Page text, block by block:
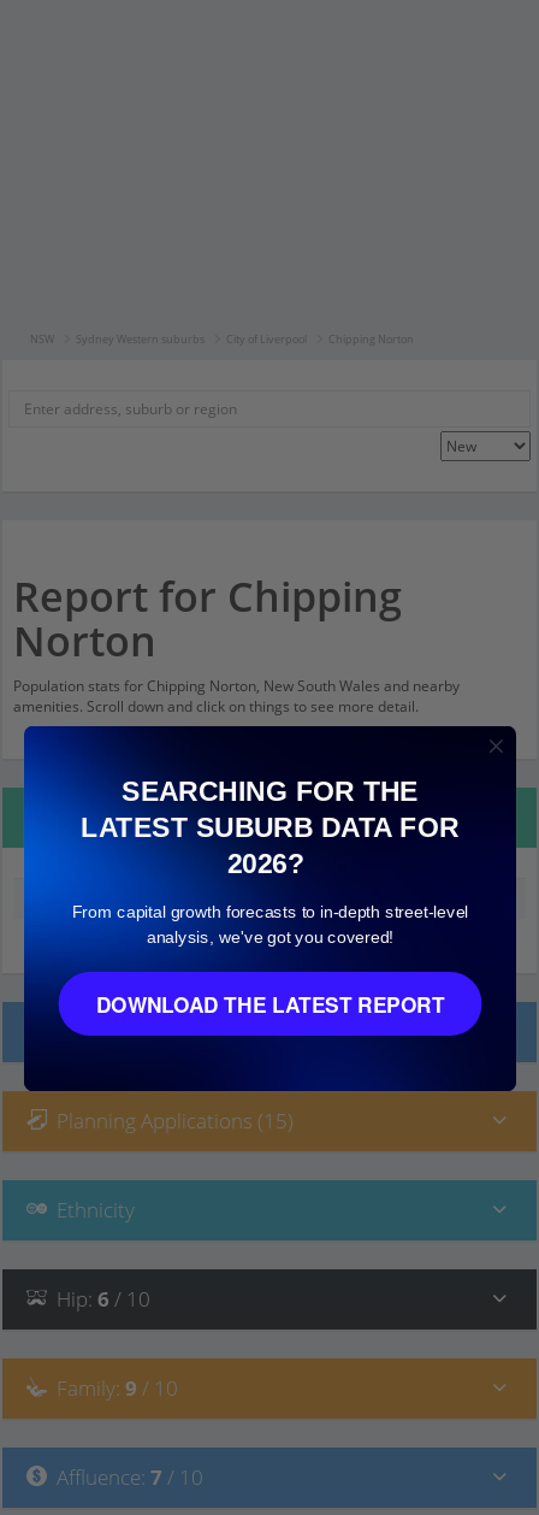
NSW Sydney Western suburbs City of Liverpool Chipping Norton
Report for Chipping
Norton
Population stats for Chipping Norton, New South Wales and nearby
amenities. Scroll down and click on things to see more detail.
Property Details
Local Prices
Planning Applications (15)
Ethnicity
Hip: 6 / 10
Family: 9 / 10
Affluence: 7 / 10
SEARCHING FOR THE
LATEST SUBURB DATA FOR
2026?
From capital growth forecasts to in-depth street-level
analysis, we've got you covered!
DOWNLOAD THE LATEST REPORT